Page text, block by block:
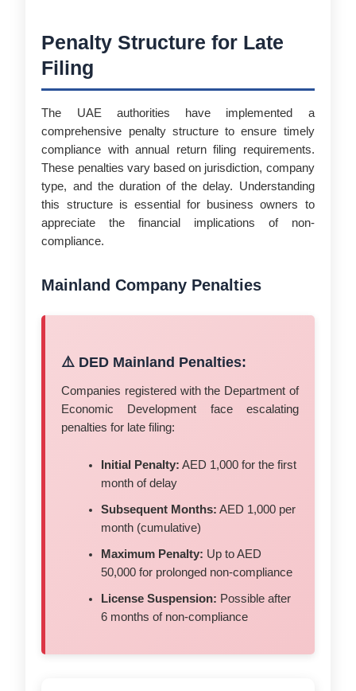
Penalty Structure for Late
Filing
The UAE authorities have implemented a
comprehensive penalty structure to ensure timely
compliance with annual return filing requirements.
These penalties vary based on jurisdiction, company
type, and the duration of the delay. Understanding
this structure is essential for business owners to
appreciate the financial implications of non-
compliance.
Mainland Company Penalties
⚠️ DED Mainland Penalties:
Companies registered with the Department of
Economic Development face escalating
penalties for late filing:
Initial Penalty: AED 1,000 for the first
month of delay
Subsequent Months: AED 1,000 per
month (cumulative)
Maximum Penalty: Up to AED
50,000 for prolonged non-compliance
License Suspension: Possible after
6 months of non-compliance